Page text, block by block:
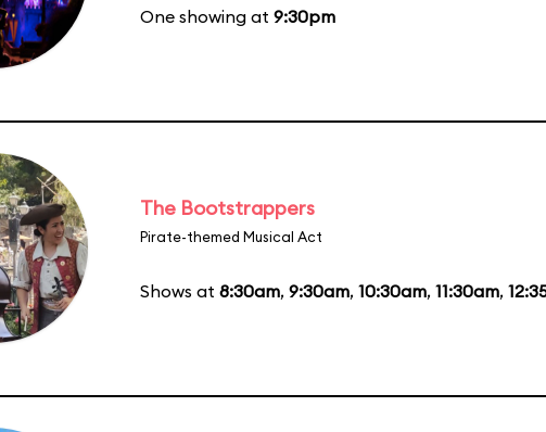
One showing at 9:30pm
The Bootstrappers
Pirate-themed Musical Act
Shows at 8:30am, 9:30am, 10:30am, 11:30am,